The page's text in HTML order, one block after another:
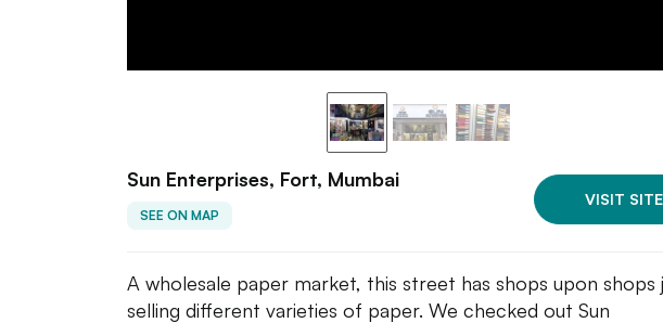
Sun Enterprises, Fort, Mumbai
SEE ON MAP
VISIT SITE
A wholesale paper market, this street has shops upon shops
selling different varieties of paper. We checked out Sun